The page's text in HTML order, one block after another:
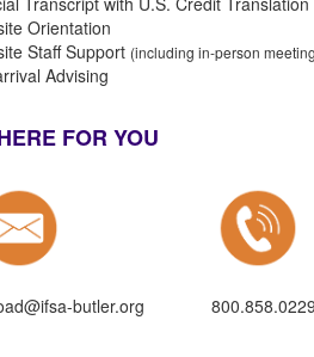
Orientation
Staff Support (including in-person
Advising
FOR YOU
butler.org 800.858.0229